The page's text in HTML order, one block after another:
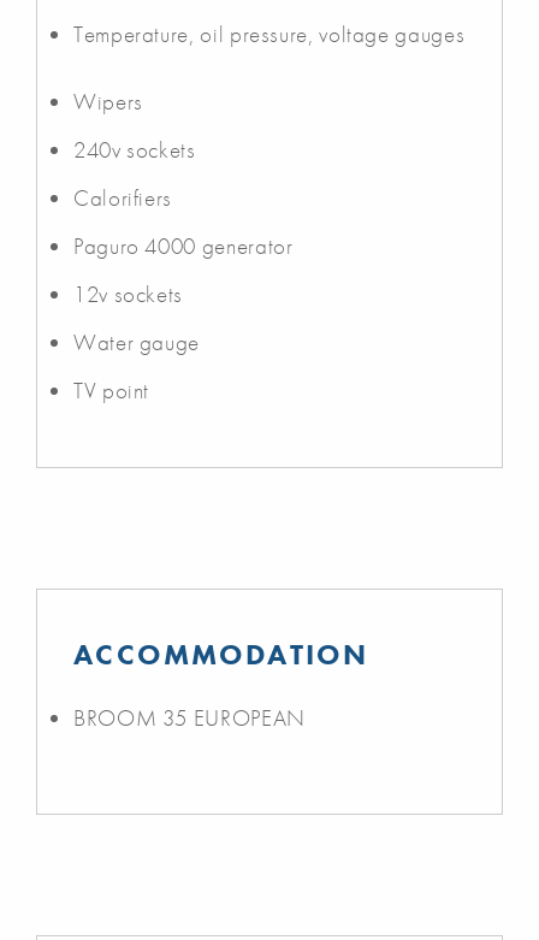
Temperature, oil pressure, voltage gauges
Wipers
240v sockets
Calorifiers
Paguro 4000 generator
12v sockets
Water gauge
TV point
ACCOMMODATION
BROOM 35 EUROPEAN